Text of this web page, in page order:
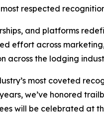
most respected
and platforms
effort across
across the lodging
most coveted
we’ve honored
will be celebrated